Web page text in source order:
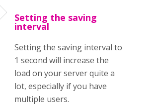
Setting the saving
interval
Setting the saving interval to
1 second will increase the
load on your server quite a
lot, especially if you have
multiple users.